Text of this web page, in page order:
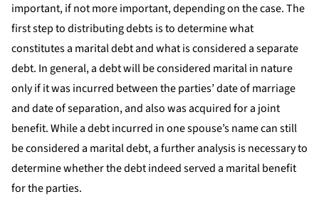
important, if not more important, depending on the case. The
first step to distributing debts is to determine what
constitutes a marital debt and what is considered a separate
debt. In general, a debt will be considered marital in nature
only if it was incurred between the parties’ date of marriage
and date of separation, and also was acquired for a joint
benefit. While a debt incurred in one spouse’s name can still
be considered a marital debt, a further analysis is necessary to
determine whether the debt indeed served a marital benefit
for the parties.